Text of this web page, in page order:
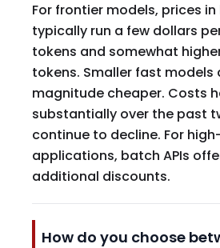
For frontier models, prices
typically run a few dollars
tokens and somewhat
tokens. Smaller fast models
magnitude cheaper. Costs
substantially over the past
continue to decline. For
applications, batch APIs
additional discounts.
How do you choose